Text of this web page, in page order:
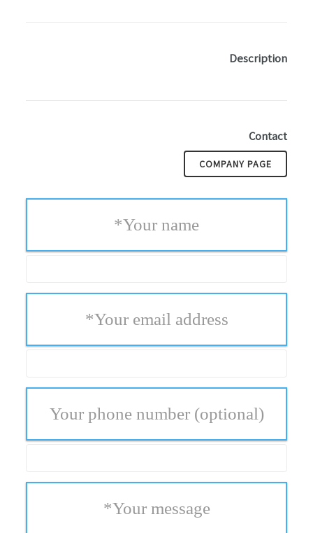
Description
Contact
COMPANY PAGE
Your name
*
Your email address
*
Your phone number (optional)
Your message
*